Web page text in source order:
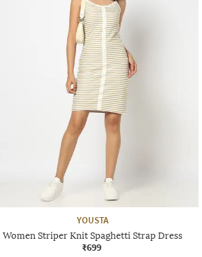
YOUSTA
Women Striper Knit Spaghetti Strap Dress
₹699